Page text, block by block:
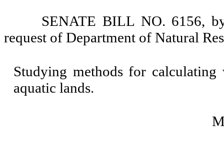
SENATE BILL NO. 6156,
request of Department of Natural
Studying methods for calculating
aquatic lands.